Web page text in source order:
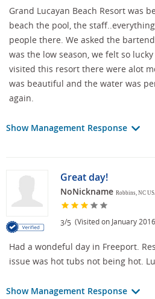
Grand Lucayan Beach Resort was
beach the pool, the
people there. We asked the
was the low season, we felt so
visited this resort there were alot
was beautiful and the water was
again.
Show Management Response
Great day!
NoNickname Robbins, NC
3/5 (Visited on January
Had a wondeful day in Freeport.
issue was hot tubs not being hot.
Show Management Response